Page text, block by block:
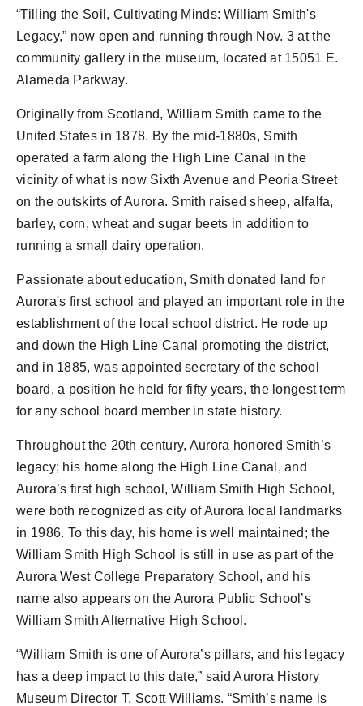
“Tilling the Soil, Cultivating Minds: William Smith's
Legacy,” now open and running through Nov. 3 at the
community gallery in the museum, located at 15051 E.
Alameda Parkway.
Originally from Scotland, William Smith came to the
United States in 1878. By the mid-1880s, Smith
operated a farm along the High Line Canal in the
vicinity of what is now Sixth Avenue and Peoria Street
on the outskirts of Aurora. Smith raised sheep, alfalfa,
barley, corn, wheat and sugar beets in addition to
running a small dairy operation.
Passionate about education, Smith donated land for
Aurora's first school and played an important role in the
establishment of the local school district. He rode up
and down the High Line Canal promoting the district,
and in 1885, was appointed secretary of the school
board, a position he held for fifty years, the longest term
for any school board member in state history.
Throughout the 20th century, Aurora honored Smith’s
legacy; his home along the High Line Canal, and
Aurora’s first high school, William Smith High School,
were both recognized as city of Aurora local landmarks
in 1986. To this day, his home is well maintained; the
William Smith High School is still in use as part of the
Aurora West College Preparatory School, and his
name also appears on the Aurora Public School’s
William Smith Alternative High School.
“William Smith is one of Aurora’s pillars, and his legacy
has a deep impact to this date,” said Aurora History
Museum Director T. Scott Williams. “Smith’s name is